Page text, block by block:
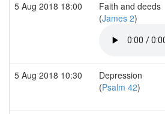
5 Aug 2018 18:00
Faith and deeds
(James 2)
5 Aug 2018 10:30
Depression
(Psalm 42)